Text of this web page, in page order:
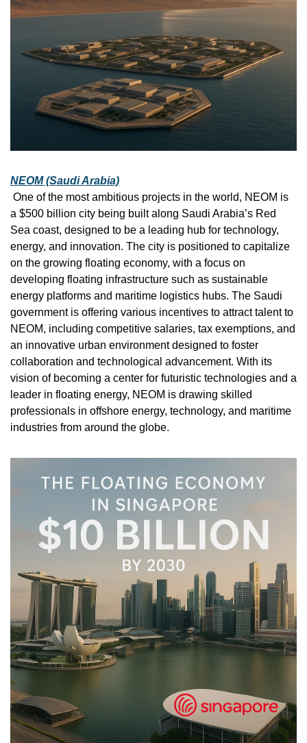
NEOM (Saudi Arabia)
a $500 billion city being built along Saudi Arabia’s Red
Sea coast, designed to be a leading hub for technology,
energy, and innovation. The city is positioned to capitalize
on the growing floating economy, with a focus on
developing floating infrastructure such as sustainable
energy platforms and maritime logistics hubs. The Saudi
government is offering various incentives to attract talent to
NEOM, including competitive salaries, tax exemptions, and
an innovative urban environment designed to foster
collaboration and technological advancement. With its
vision of becoming a center for futuristic technologies and a
leader in floating energy, NEOM is drawing skilled
professionals in offshore energy, technology, and maritime
industries from around the globe.